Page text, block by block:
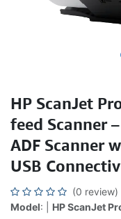
HP ScanJet
feed Scanner
ADF Scanner
USB
(0 review)
Model: | HP ScanJet